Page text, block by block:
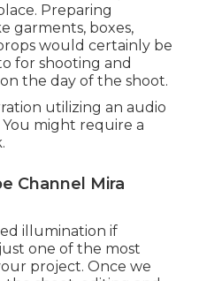
Preparing
garments, boxes,
would certainly be
for shooting and
the day of the shoot.
utilizing an audio
might require a
Channel Mira
illumination if
one of the most
project. Once we